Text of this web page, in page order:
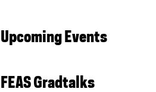
Upcoming Events
FEAS Gradtalks